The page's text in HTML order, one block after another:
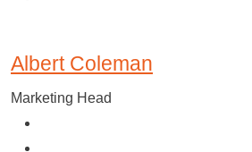
Albert Coleman
Marketing Head